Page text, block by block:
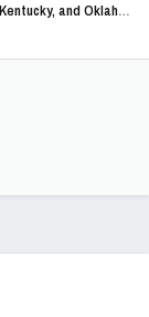
4 Seats Available (Tennessee State, Western Kentucky, and Oklahoma)